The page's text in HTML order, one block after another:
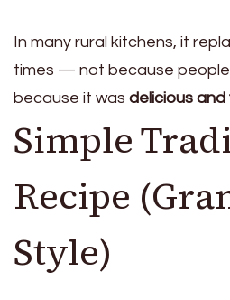
In many rural kitchens, it
times — not because
because it was delicious and
Simple
Recipe
Style)